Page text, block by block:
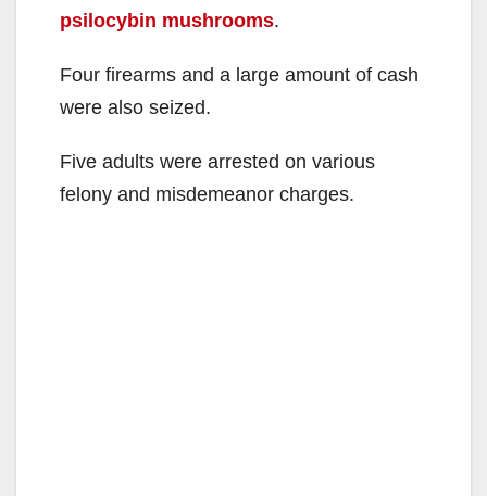
psilocybin mushrooms.
Four firearms and a large amount of cash
were also seized.
Five adults were arrested on various
felony and misdemeanor charges.